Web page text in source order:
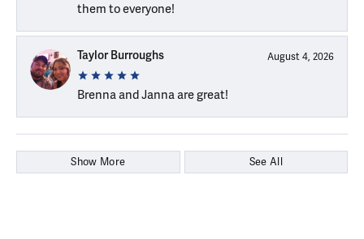
them to everyone!
Taylor Burroughs August 4, 2026
Brenna and Janna are great!
Show More See All